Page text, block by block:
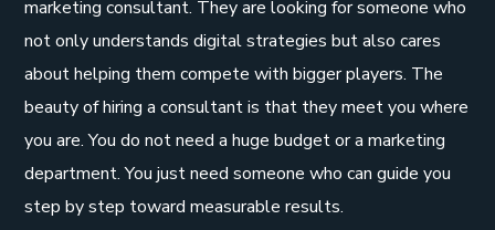
marketing consultant. They are looking for someone who
not only understands digital strategies but also cares
about helping them compete with bigger players. The
beauty of hiring a consultant is that they meet you where
you are. You do not need a huge budget or a marketing
department. You just need someone who can guide you
step by step toward measurable results.